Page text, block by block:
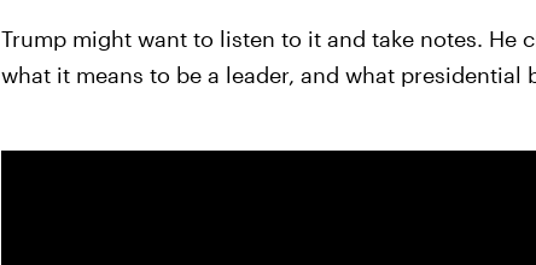
Trump might want to listen to it and take notes. He
what it means to be a leader, and what presidential